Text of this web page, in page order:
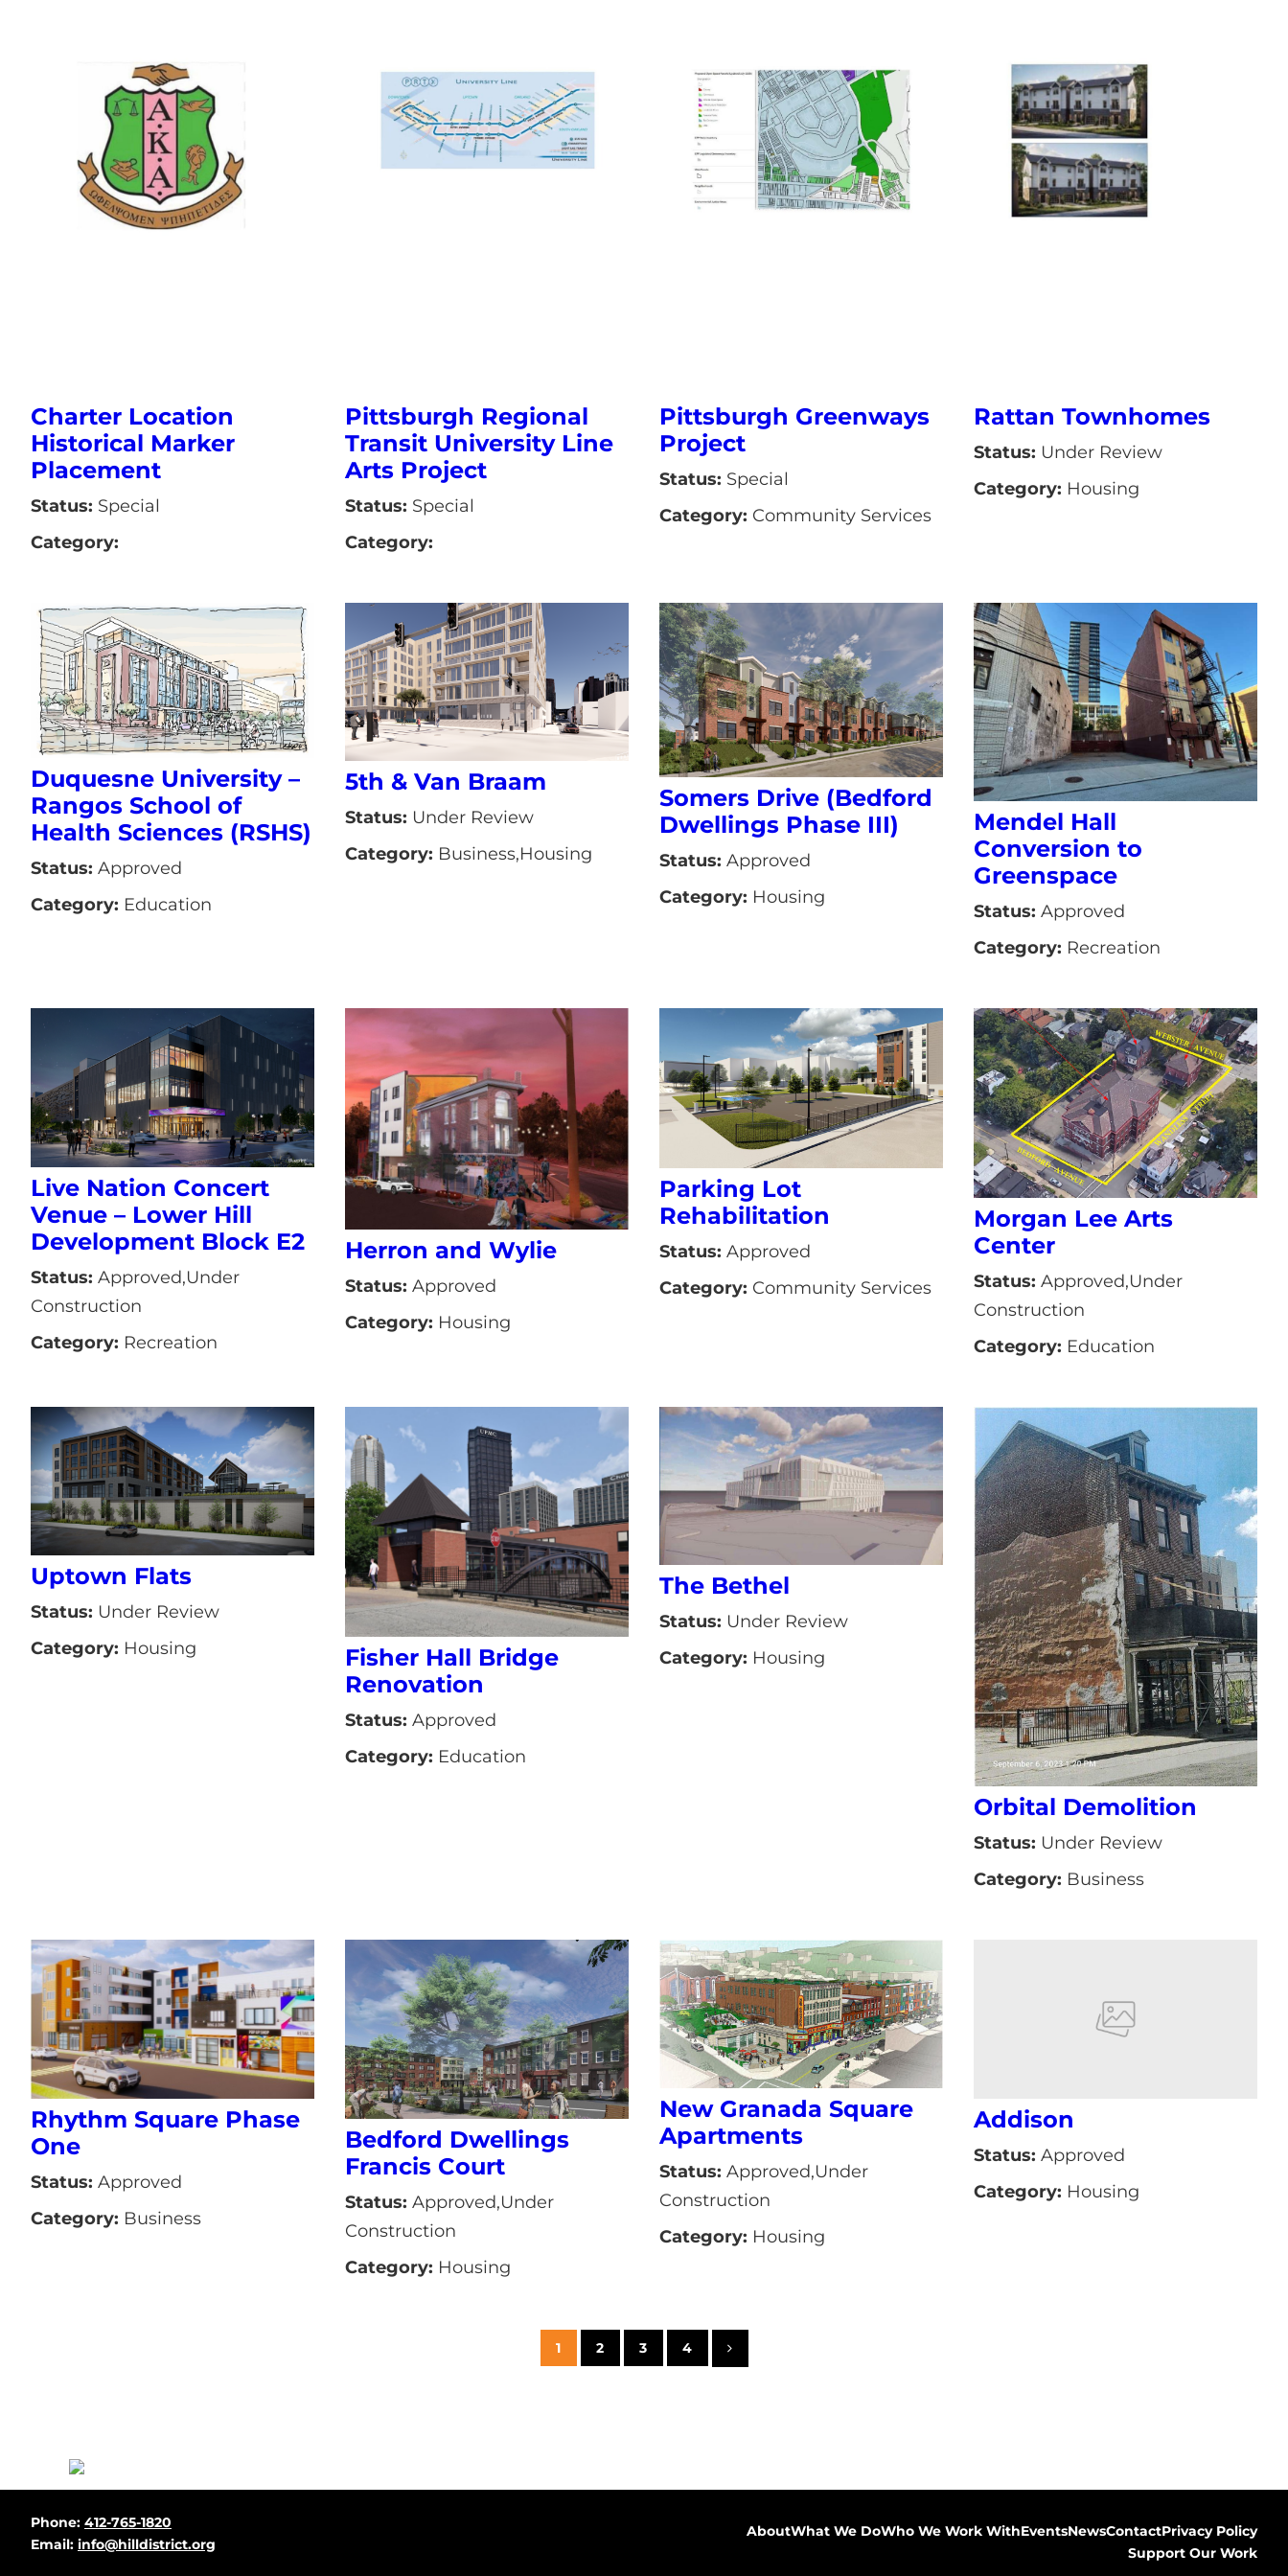
Charter Location
Historical Marker
Placement
Status: Special
Category:
Pittsburgh Regional
Transit University Line
Arts Project
Status: Special
Category:
Pittsburgh Greenways
Project
Status: Special
Category: Community Services
Rattan Townhomes
Status: Under Review
Category: Housing
Duquesne University –
Rangos School of
Health Sciences (RSHS)
Status: Approved
Category: Education
5th & Van Braam
Status: Under Review
Category: Business,Housing
Somers Drive (Bedford
Dwellings Phase III)
Status: Approved
Category: Housing
Mendel Hall
Conversion to
Greenspace
Status: Approved
Category: Recreation
Live Nation Concert
Venue – Lower Hill
Development Block E2
Status: Approved,Under
Construction
Category: Recreation
Herron and Wylie
Status: Approved
Category: Housing
Parking Lot
Rehabilitation
Status: Approved
Category: Community Services
Morgan Lee Arts
Center
Status: Approved,Under
Construction
Category: Education
Uptown Flats
Status: Under Review
Category: Housing
Fisher Hall Bridge
Renovation
Status: Approved
Category: Education
The Bethel
Status: Under Review
Category: Housing
Orbital Demolition
Status: Under Review
Category: Business
Rhythm Square Phase
One
Status: Approved
Category: Business
Bedford Dwellings
Francis Court
Status: Approved,Under
Construction
Category: Housing
New Granada Square
Apartments
Status: Approved,Under
Construction
Category: Housing
Addison
Status: Approved
Category: Housing
1 2 3 4
Before
Footer
Phone: 412-765-1820
Email: info@hilldistrict.org
AboutWhat We DoWho We Work WithEventsNewsContactPrivacy Policy
Support Our Work